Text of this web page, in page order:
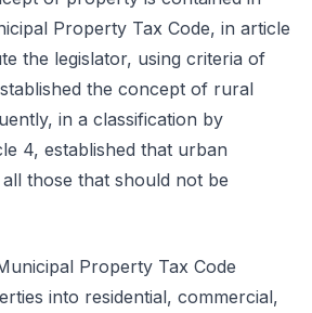
Property Tax Code, in article
the legislator, using criteria of
the concept of rural
in a classification by
4, established that urban
those that should not be
Property Tax Code
into residential, commercial,